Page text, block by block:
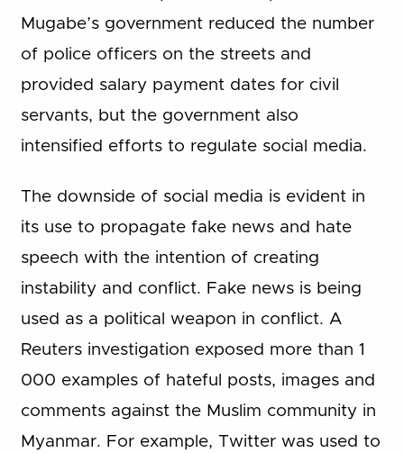
Mugabe’s government reduced the number
of police officers on the streets and
provided salary payment dates for civil
servants, but the government also
intensified efforts to regulate social media.
The downside of social media is evident in
its use to propagate fake news and hate
speech with the intention of creating
instability and conflict. Fake news is being
used as a political weapon in conflict. A
Reuters investigation exposed more than 1
000 examples of hateful posts, images and
comments against the Muslim community in
Myanmar. For example, Twitter was used to